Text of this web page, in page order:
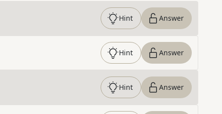
Hint Answer
Hint Answer
Hint Answer